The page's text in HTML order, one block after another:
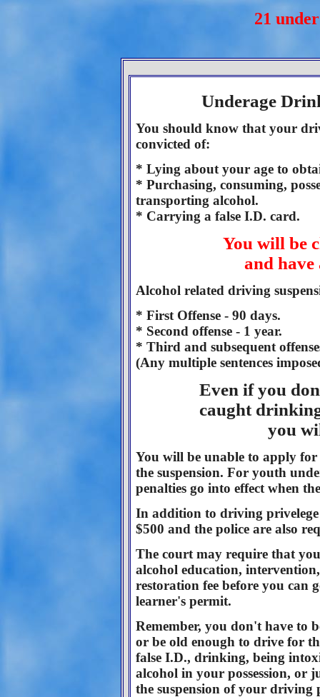
21
Underage
You should know that your
convicted of:
* Lying about your age to
* Purchasing, consuming,
transporting alcohol.
* Carrying a false I.D. card.
You will be
and
Alcohol related driving
* First Offense - 90 days.
* Second offense - 1 year.
* Third and subsequent
(Any multiple sentences
Even if you
caught
you
You will be unable to apply
the suspension. For youth
penalties go into effect when
In addition to driving privelege
$500 and the police are also
The court may require that
alcohol education,
restoration fee before you can
learner's permit.
Remember, you don't have to
or be old enough to drive for
false I.D., drinking, being
alcohol in your possession, or
the suspension of your driving